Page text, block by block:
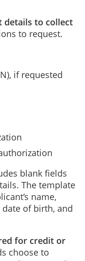
details to collect
to request.
if requested
blank fields
The template
name,
of birth, and
for credit or
choose to